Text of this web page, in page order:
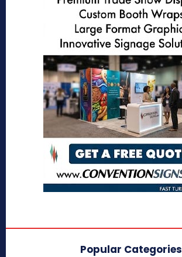
Popular Categories